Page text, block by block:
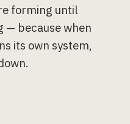
forming until
— because when
its own system,